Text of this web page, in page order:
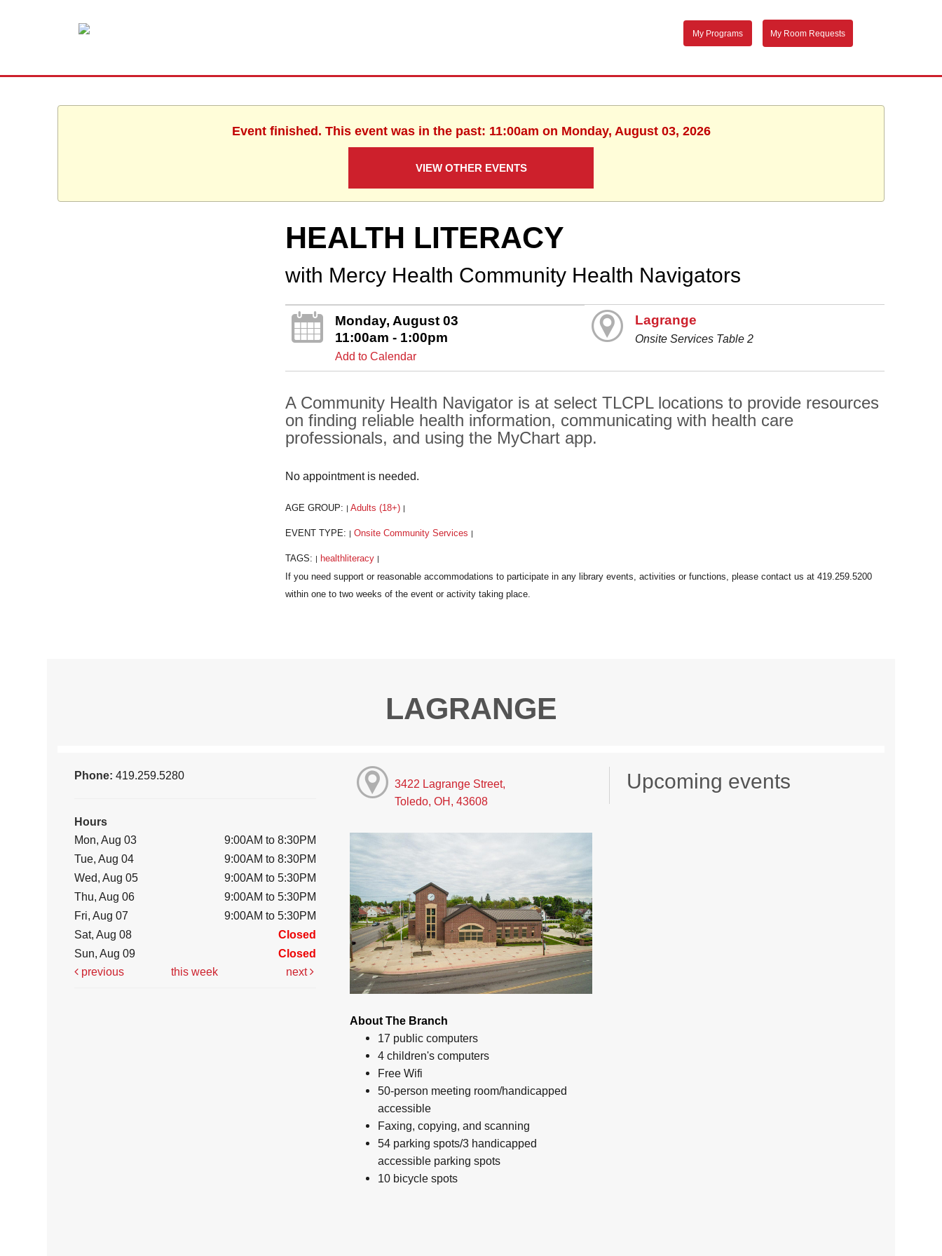
My Programs My Room Requests
Event finished. This event was in the past: 11:00am on Monday, August 03, 2026
VIEW OTHER EVENTS
HEALTH LITERACY
with Mercy Health Community Health Navigators
Monday, August 03
11:00am - 1:00pm
Add to Calendar
Lagrange
Onsite Services Table 2
A Community Health Navigator is at select TLCPL locations to provide resources
on finding reliable health information, communicating with health care
professionals, and using the MyChart app.
No appointment is needed.
AGE GROUP: Adults (18+)
EVENT TYPE: Onsite Community Services
TAGS: healthliteracy
LAGRANGE
Phone:419.259.5280
Hours
Mon, Aug 03
9:00AM to 8:30PM
Tue, Aug 04
9:00AM to 8:30PM
Wed, Aug 05
9:00AM to 5:30PM
Thu, Aug 06
9:00AM to 5:30PM
Fri, Aug 07
9:00AM to 5:30PM
Sat, Aug 08
Closed
Sun, Aug 09
Closed
previous
this week next
3422 Lagrange Street,
Toledo, OH, 43608
About The Branch
17 public computers
4 children's computers
Free Wifi
50-person meeting room/handicapped
accessible
Faxing, copying, and scanning
54 parking spots/3 handicapped
accessible parking spots
10 bicycle spots
Upcoming events